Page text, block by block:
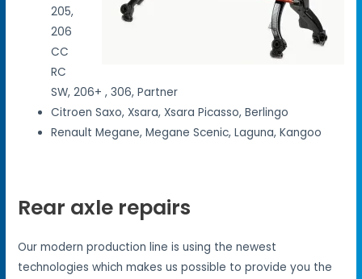
205,
206
CC
RC
SW, 206+ , 306, Partner
Citroen Saxo, Xsara, Xsara Picasso, Berlingo
Renault Megane, Megane Scenic, Laguna, Kangoo
Rear axle repairs
Our modern production line is using the newest
technologies which makes us possible to provide you the